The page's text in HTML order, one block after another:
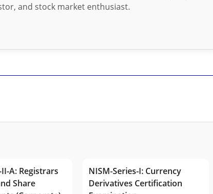
and stock market enthusiast.
A: Registrars
Share
NISM-Series-I: Currency
Derivatives Certification